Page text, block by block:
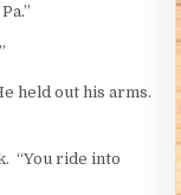
held out his arms.
“You ride into